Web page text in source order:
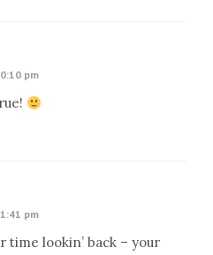
pm
pm
time lookin’ back – your